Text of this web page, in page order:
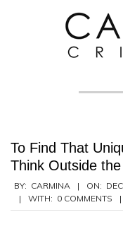
To Find That
Think Outside
2012-
12-
BY: CARMINA ON:
WITH: 0 COMMENTS